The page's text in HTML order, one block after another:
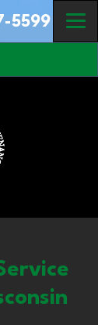
5599